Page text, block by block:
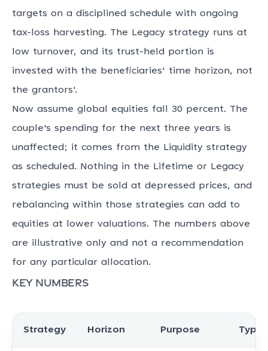
targets on a disciplined schedule with ongoing
tax-loss harvesting. The Legacy strategy runs at
low turnover, and its trust-held portion is
invested with the beneficiaries' time horizon, not
the grantors'.
Now assume global equities fall 30 percent. The
couple's spending for the next three years is
unaffected; it comes from the Liquidity strategy
as scheduled. Nothing in the Lifetime or Legacy
strategies must be sold at depressed prices, and
rebalancing within those strategies can add to
equities at lower valuations. The numbers above
are illustrative only and not a recommendation
for any particular allocation.
Key numbers
Strategy Horizon Purpose